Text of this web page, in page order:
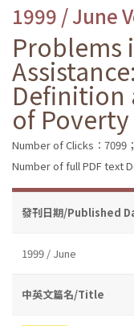
1999 / June
Problems
Definition
of Poverty
Number of Clicks：7099；
Number of full PDF text
發刊日期/Published
1999 / June
中英文篇名/Title